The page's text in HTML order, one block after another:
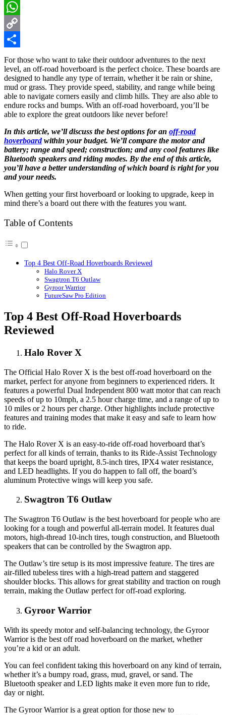
LinkedIn
WhatsApp
Copy
Link
Share
For those who want to take their outdoor adventures to the next
level, an off-road hoverboard is the perfect choice. These boards are
designed to handle any type of terrain, whether it be rain or shine,
mud or grass. They provide speed, stability, and range while being
able to navigate corners easily and climb hills. They are also able to
endure rocks and bumps. With an off-road hoverboard, you’ll be
able to explore the great outdoors like never before!
In this article, we’ll discuss the best options for an off-road
hoverboardwithin your budget. We’ll compare the motor and
battery; range and speed; construction; and any cool features like
Bluetooth speakers and riding modes. By the end of this article,
you’ll have a better understanding of which board is right for you
and your needs.
When getting your first hoverboard or looking to upgrade, keep in
mind there’s a board out there with the features you want.
Table of Contents
Top 4 Best Off-Road Hoverboards Reviewed
Halo Rover X
Swagtron T6 Outlaw
Gyroor Warrior
FutureSaw Pro Edition
Top 4 Best Off-Road Hoverboards
Reviewed
Halo Rover X
The Official Halo Rover X is the best off-road hoverboard on the
market, perfect for anyone from beginners to experienced riders. It
features a powerful Dual Independent 800 watt motor that can reach
speeds of up to 10mph, a 2.5 hour charge time, and a range of up to
10 miles or 2 hours per charge. Other highlights include protective
features and training modes that make it easy and safe to learn how
to ride.
The Halo Rover X is an easy-to-ride off-road hoverboard that’s
perfect for all kinds of terrain, thanks to its Ride-Assist Technology
that keeps the board upright, 8.5-inch tires, IPX4 water resistance,
and LED headlights. If you do happen to fall off, the board’s
aluminum Protective wings will keep you safe.
Swagtron T6 Outlaw
The Swagtron T6 Outlaw is the best hoverboard for people who are
looking for a tough and powerful all-terrain model. It features dual
motors, high-thread 10-inch tires, tough construction, and Bluetooth
speakers that can be controlled by the Swagtron app.
The Outlaw’s tire setup is its most impressive feature. The tires are
air-filled tubeless tires with a high-tread pattern and staggered
shoulder blocks. This allows for great stability and traction on rough
terrain, making the Outlaw perfect for off-road exploring.
Gyroor Warrior
With its speedy motor and self-balancing technology, the Gyroor
Warrior is the best off road hoverboard on the market, whether
you’re a kid or an adult.
You can feel confident taking this hoverboard on any kind of terrain,
whether it’s a bumpy road, grass, mud, gravel, or sand. The
Bluetooth speaker and LED lights make it even more fun to ride,
day or night.
The Gyroor Warrior is a great option for those new to